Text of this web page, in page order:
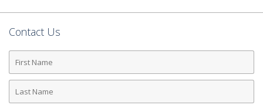
Contact Us
First
Name
Last
Name